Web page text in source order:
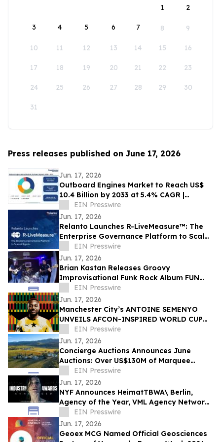
1 2
3 4 5 6 7 8 9
10 11 12 13 14 15 16
17 18 19 20 21 22 23
24 25 26 27 28 29 30
31
Press releases published on June 17, 2026
Jun. 17, 2026
Outboard Engines Market to Reach US$
10.4 Billion by 2033 at 5.4% CAGR |
Persistence Market Research
EIN Presswire
Jun. 17, 2026
Relanto Launches R-LiveMeasure™: The
Enterprise Governance Platform to Scale
AI Agents
EIN Presswire
Jun. 17, 2026
Brian Kastan Releases Groovy
Improvisational Funk Rock Album FUN
GROOVE
EIN Presswire
Jun. 17, 2026
Manchester City’s ANTOINE SEMENYO
UNVEILS AFCON-INSPIRED WORLD CUP
Digital artwork TO CELEBRATE HERITAGE
EIN Presswire
Jun. 17, 2026
Concierge Auctions Announces June
Auctions: Over US$130M of Marquee
Properties
EIN Presswire
Jun. 17, 2026
NYF Announces HeimatTBWA\ Berlin,
Agency of the Year, VML Agency Network
of the Year, HORNBACH Awarded Brand of
the Year
EIN Presswire
Jun. 17, 2026
Geoex MCG Named Official Geosciences